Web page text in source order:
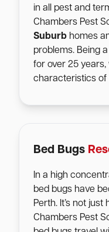
in all pest and
Chambers Pest
Suburb homes
problems. Being
for over 25
characteristics of
Bed Bugs
In a high
bed bugs have
Perth. It’s not
Chambers Pest